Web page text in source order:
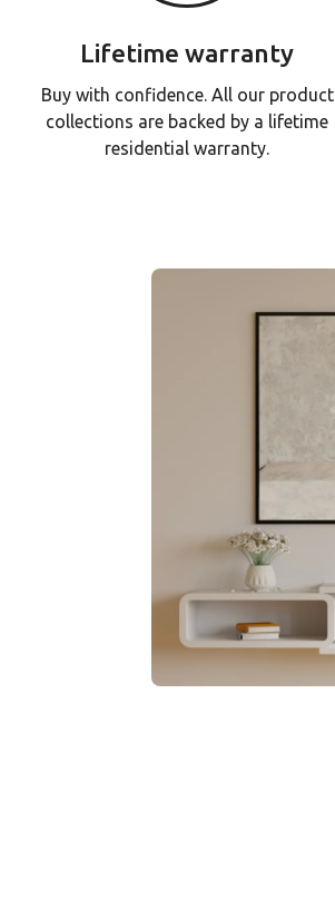
Lifetime warranty
Buy with confidence. All our product
collections are backed by a lifetime
residential warranty.